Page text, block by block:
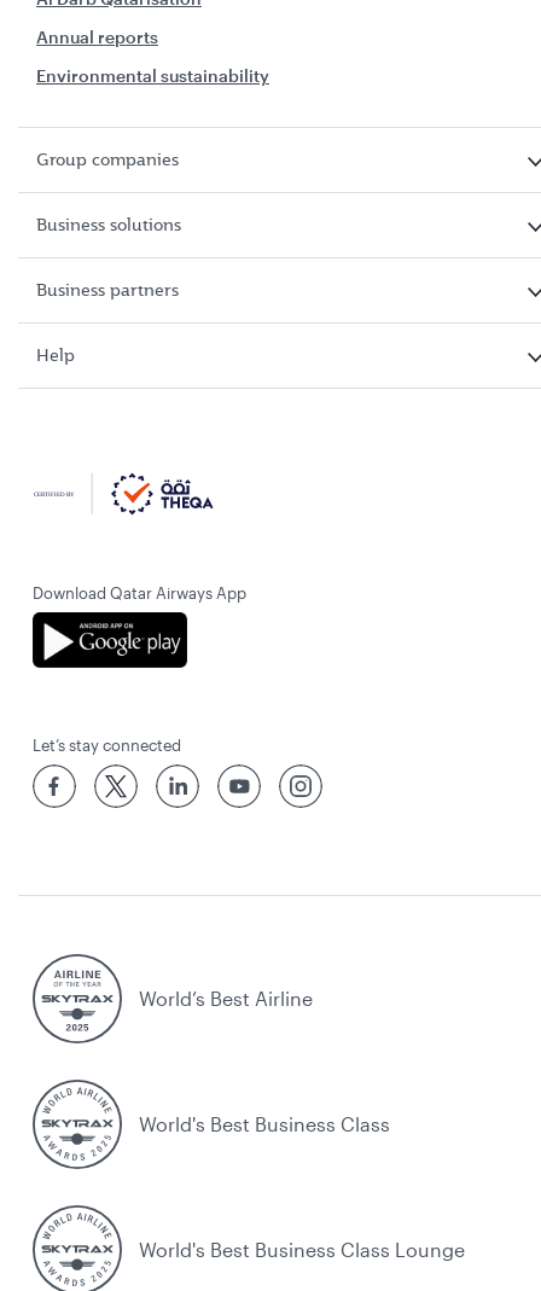
Annual reports
Environmental sustainability
Group companies
Business solutions
Business partners
Help
Download Qatar Airways App
Let’s stay connected
World’s Best Airline
World's Best Business Class
World's Best Business Class Lounge